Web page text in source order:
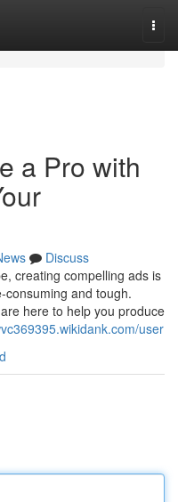
a Pro with
Discuss
creating compelling ads is
consuming and tough.
here to help you produce
user